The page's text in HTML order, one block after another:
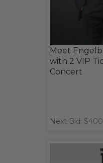
Meet
with 2 VIP
Concert
Next Bid: $400